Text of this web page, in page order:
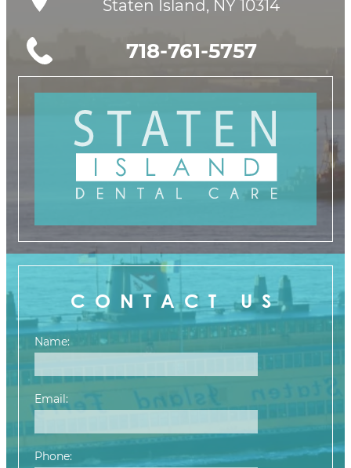
Staten Island, NY 10314
718-761-5757
CONTACT US
Name:
Email:
Phone: